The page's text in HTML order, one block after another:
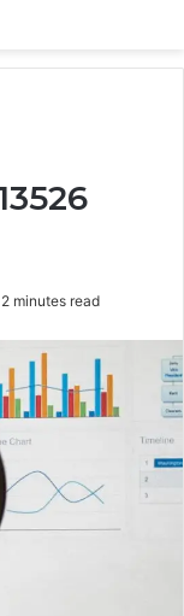
2 minutes read